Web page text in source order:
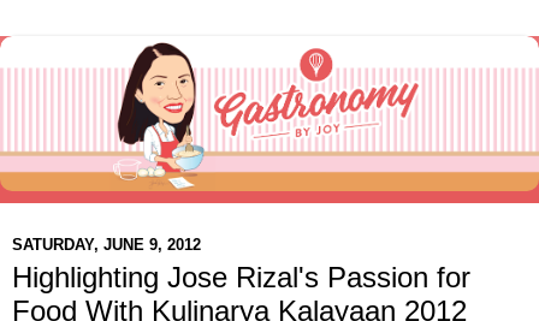
SATURDAY, JUNE 9, 2012
Highlighting Jose Rizal's Passion for
Food With Kulinarya Kalayaan 2012